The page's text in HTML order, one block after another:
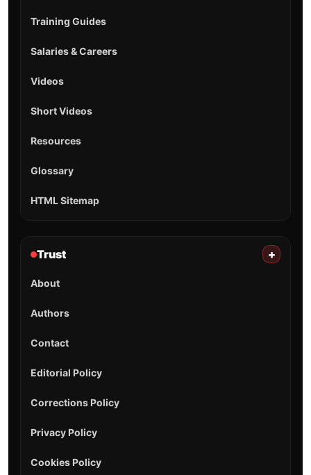
Training Guides
Salaries & Careers
Videos
Short Videos
Resources
Glossary
HTML Sitemap
Trust +
About
Authors
Contact
Editorial Policy
Corrections Policy
Privacy Policy
Cookies Policy